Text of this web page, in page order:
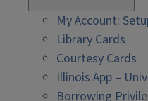
My Account:
Library Cards
Courtesy Cards
Illinois App –
Borrowing